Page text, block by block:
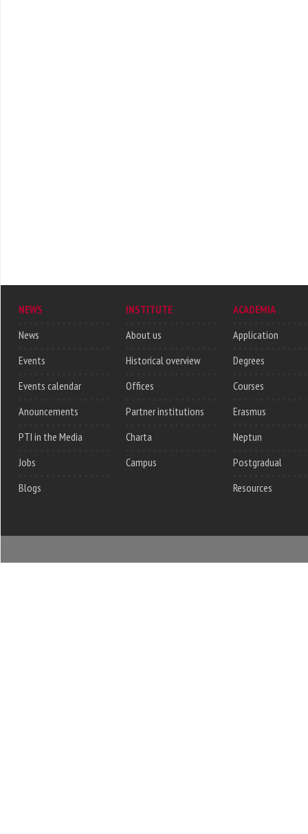
NEWS
News
Events
Events calendar
Anouncements
PTI in the Media
Jobs
Blogs
INSTITUTE
About us
Historical overview
Offices
Partner institutions
Charta
Campus
ACADEMIA
Application
Degrees
Courses
Erasmus
Neptun
Postgradual
Resources